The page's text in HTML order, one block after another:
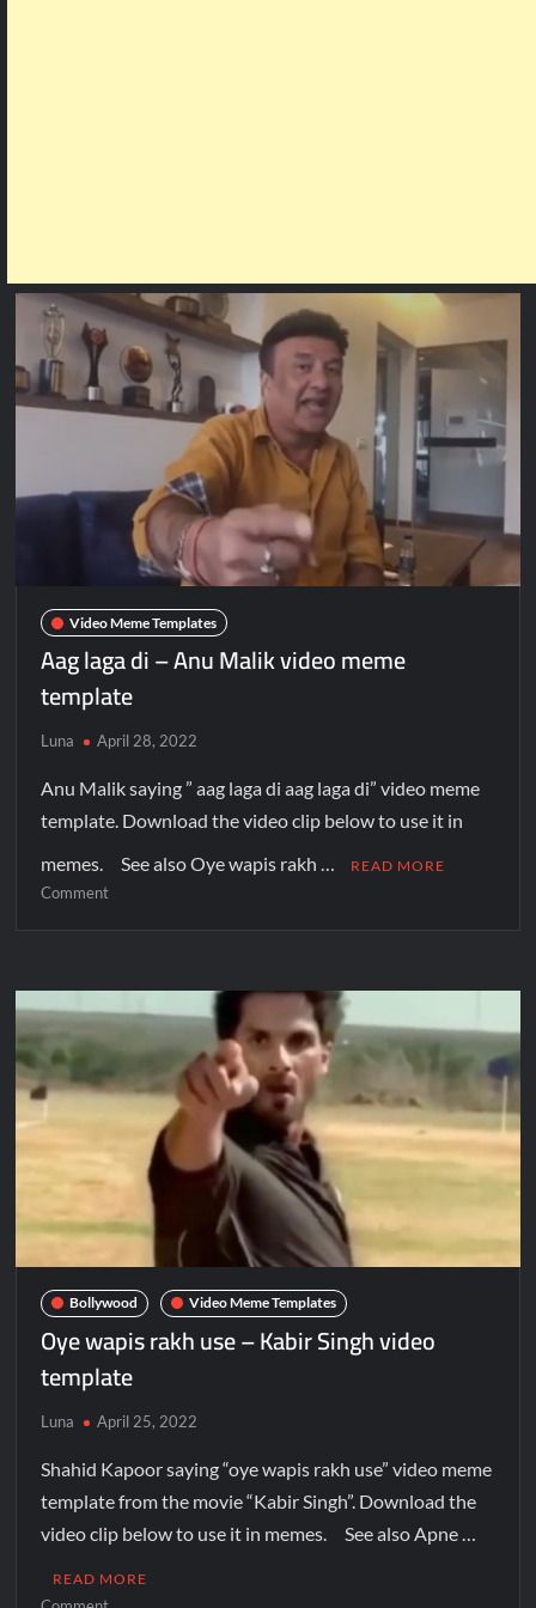
Video Meme Templates
Aag laga di – Anu Malik video meme
template
Luna April 28, 2022
Anu Malik saying ” aag laga di aag laga di” video meme
template. Download the video clip below to use it in
memes. See also Oye wapis rakh …
READ MORE
Comment
Bollywood Video Meme Templates
Oye wapis rakh use – Kabir Singh video
template
Luna April 25, 2022
Shahid Kapoor saying “oye wapis rakh use” video meme
template from the movie “Kabir Singh”. Download the
video clip below to use it in memes. See also Apne …
READ MORE